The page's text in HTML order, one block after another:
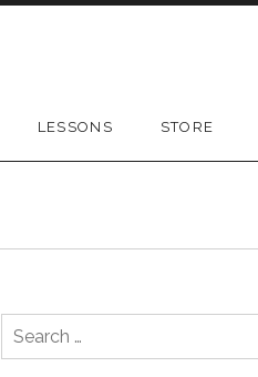
LESSONS STORE
Search for: